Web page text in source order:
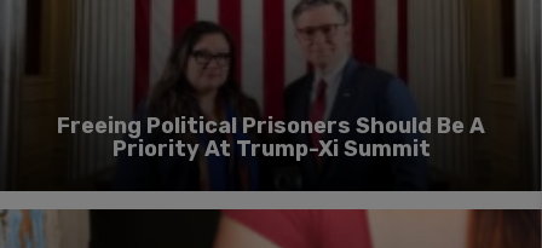
Freeing Political Prisoners Should Be A
Priority At Trump-Xi Summit